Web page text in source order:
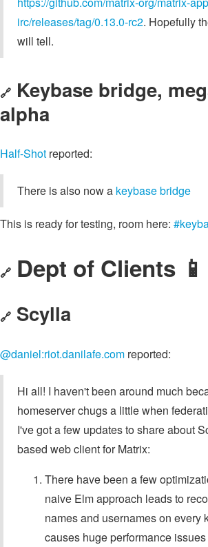
irc/releases/tag/0.13.0-rc2. Hopefully
will tell.
🔗 Keybase bridge,
alpha
Half-Shot reported:
There is also now a keybase bridge
This is ready for testing, room here:
🔗 Dept of Clients 📱
🔗 Scylla
@daniel:riot.danilafe.com reported:
Hi all! I haven't been around much
homeserver chugs a little when
I've got a few updates to share about
based web client for Matrix:
There have been a few
naive Elm approach leads to
names and usernames on every
causes huge performance